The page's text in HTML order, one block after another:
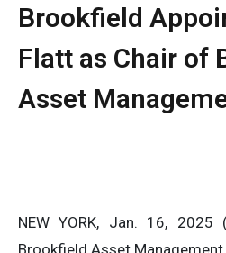
Brookfield
Flatt as Chair of
Asset
NEW YORK, Jan. 16, 2025
Brookfield Asset Management